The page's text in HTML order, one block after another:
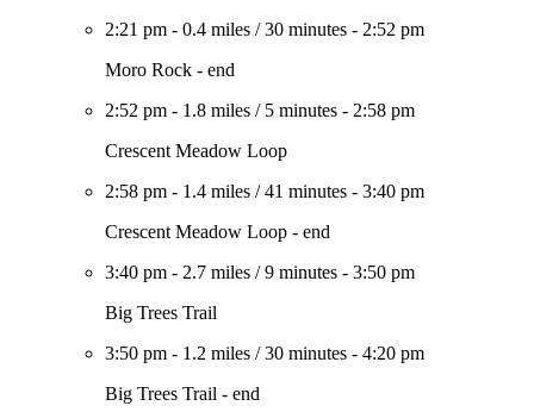
2:21 pm - 0.4 miles /30 minutes - 2:52 pm
Moro Rock - end
2:52 pm - 1.8 miles / 5 minutes - 2:58 pm
Crescent Meadow Loop
2:58 pm - 1.4 miles /41 minutes - 3:40 pm
Crescent Meadow Loop - end
3:40 pm - 2.7 miles /9 minutes - 3:50 pm
Big Trees Trail
3:50 pm - 1.2 miles /30 minutes - 4:20 pm
Big Trees Trail - end